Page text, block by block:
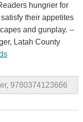
hungrier for
their appetites
and gunplay. --
Latah County
9780374123666